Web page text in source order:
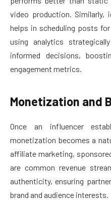
video production.
helps in scheduling posts
using analytics
informed decisions,
engagement metrics.
Monetization and
Once an influencer
monetization becomes a
affiliate marketing,
are common revenue
authenticity, ensuring
brand and audience interests.